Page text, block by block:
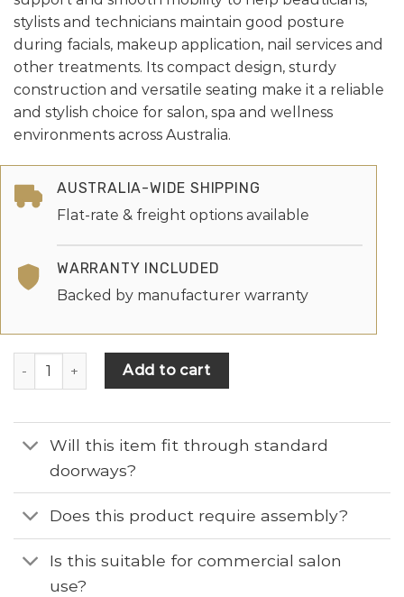
stylists and technicians maintain good posture
during facials, makeup application, nail services and
other treatments. Its compact design, sturdy
construction and versatile seating make it a reliable
and stylish choice for salon, spa and wellness
environments across Australia.
AUSTRALIA-WIDE SHIPPING
Flat-rate & freight options available
WARRANTY INCLUDED
Backed by manufacturer warranty
Add to cart
Will this item fit through standard
doorways?
Does this product require assembly?
Is this suitable for commercial salon
use?